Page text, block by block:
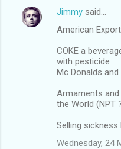
Jimmy said…
American
COKE a
with pesticide
Mc Donalds
Armaments
the World (NPT
Selling sickness
Wednesday, 24